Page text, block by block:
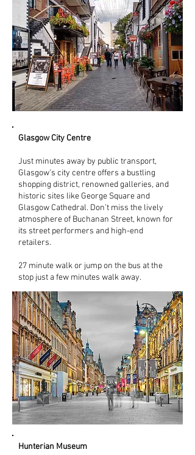
Glasgow City Centre
Just minutes away by public transport,
Glasgow’s city centre offers a bustling
shopping district, renowned galleries, and
historic sites like George Square and
Glasgow Cathedral. Don’t miss the lively
atmosphere of Buchanan Street, known for
its street performers and high-end
retailers.
27 minute walk or jump on the bus at the
stop just a few minutes walk away.
Hunterian Museum